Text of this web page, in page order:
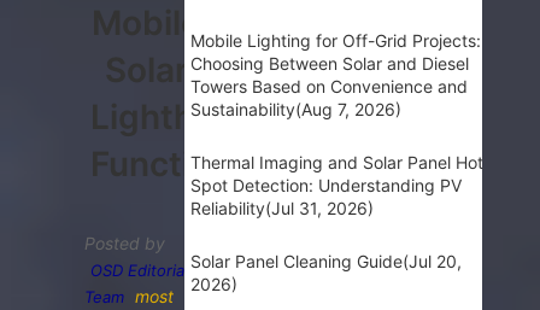
Mobile
Solar
Lighthouse
Functionality
Posted by
OSD Editorial
Team most
Mobile Lighting for Off-Grid Projects:
Choosing Between Solar and Diesel
Towers Based on Convenience and
Sustainability(Aug 7, 2026)
Thermal Imaging and Solar Panel Hot
Spot Detection: Understanding PV
Reliability(Jul 31, 2026)
Solar Panel Cleaning Guide(Jul 20,
2026)